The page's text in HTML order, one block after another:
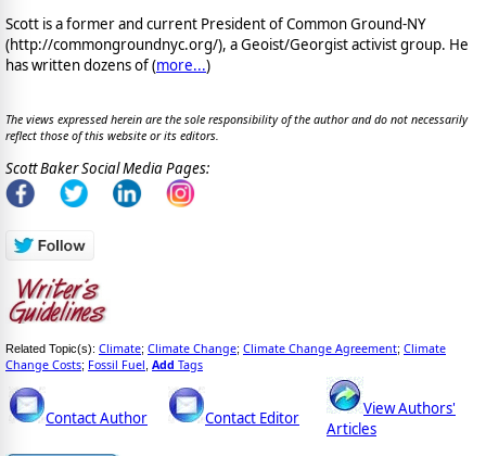
Scott is a former and current President of Common Ground-NY
(http://commongroundnyc.org/), a Geoist/Georgist activist group. He
has written dozens of (more...)
The views expressed herein are the sole responsibility of the author and do not necessarily
reflect those of this website or its editors.
Scott Baker Social Media Pages:
Related Topic(s): Climate; Climate Change; Climate Change Agreement; Climate
Change Costs; Fossil Fuel Add Tags
Contact Author Contact Editor
View Authors'
Articles